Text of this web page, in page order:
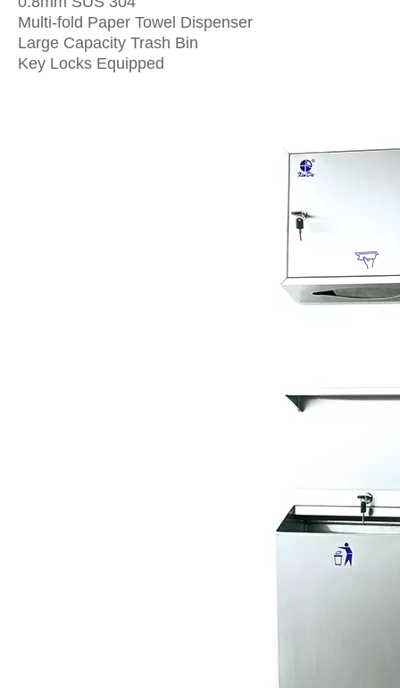
Multi-fold Paper Towel Dispenser
Large Capacity Trash Bin
Key Locks Equipped